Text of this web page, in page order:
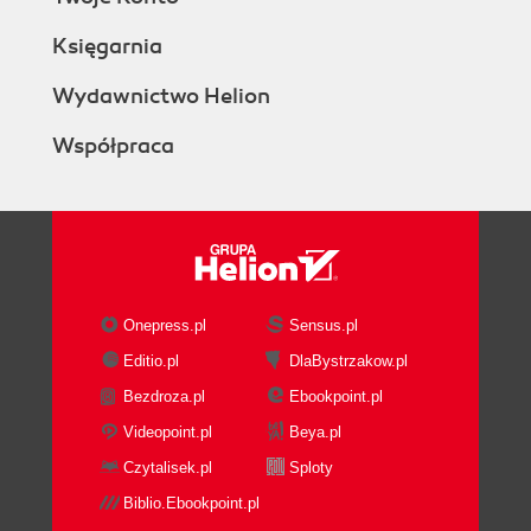
Księgarnia
Wydawnictwo Helion
Współpraca
Onepress.pl
Sensus.pl
Editio.pl
DlaBystrzakow.pl
Bezdroza.pl
Ebookpoint.pl
Videopoint.pl
Beya.pl
Czytalisek.pl
Sploty
Biblio.Ebookpoint.pl